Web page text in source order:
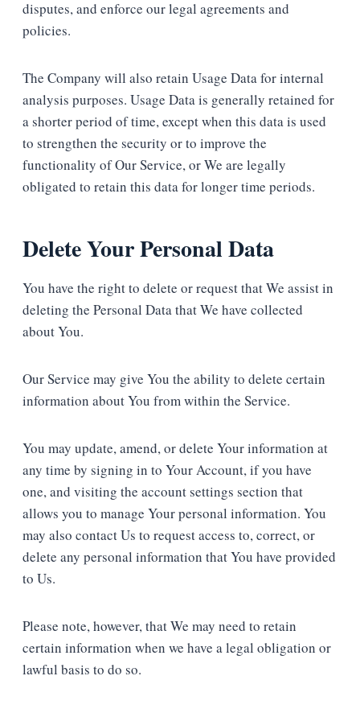
disputes, and enforce our legal agreements and
policies.
The Company will also retain Usage Data for internal
analysis purposes. Usage Data is generally retained for
a shorter period of time, except when this data is used
to strengthen the security or to improve the
functionality of Our Service, or We are legally
obligated to retain this data for longer time periods.
Delete Your Personal Data
You have the right to delete or request that We assist in
deleting the Personal Data that We have collected
about You.
Our Service may give You the ability to delete certain
information about You from within the Service.
You may update, amend, or delete Your information at
any time by signing in to Your Account, if you have
one, and visiting the account settings section that
allows you to manage Your personal information. You
may also contact Us to request access to, correct, or
delete any personal information that You have provided
to Us.
Please note, however, that We may need to retain
certain information when we have a legal obligation or
lawful basis to do so.